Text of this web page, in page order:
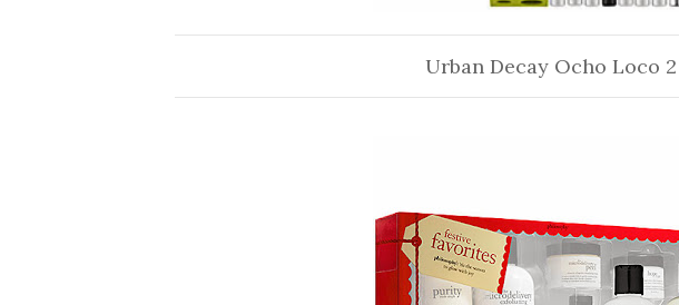
Urban Decay Ocho Loco 2